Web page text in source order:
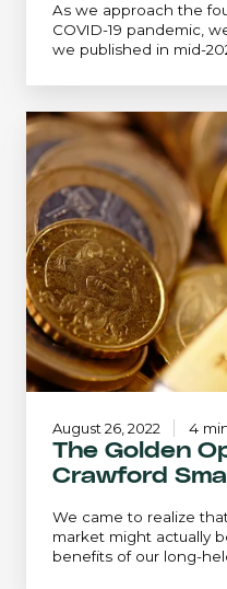
As we approach the
COVID-19 pandemic,
we published in mid-
The
Golden
Opportunity:
Crawford
Small
Cap
Strategy
The Golden
Crawford
We came to realize
market might actually
benefits of our long-
August 26, 2022 4